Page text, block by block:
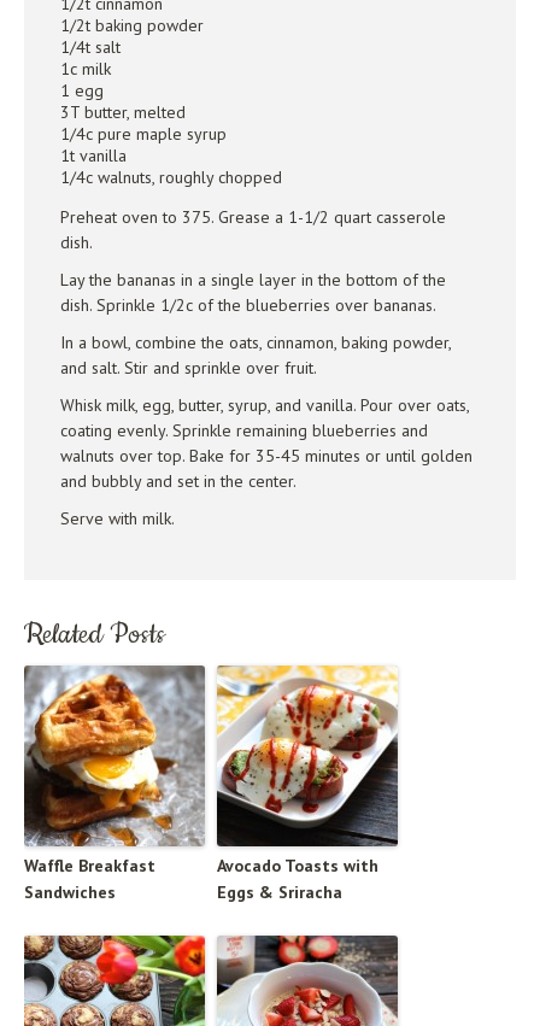
1/2t baking powder
1/4t salt
1c milk
1 egg
3T butter, melted
1/4c pure maple syrup
1t vanilla
1/4c walnuts, roughly chopped
Preheat oven to 375. Grease a 1-1/2 quart casserole
dish.
Lay the bananas in a single layer in the bottom of the
dish. Sprinkle 1/2c of the blueberries over bananas.
In a bowl, combine the oats, cinnamon, baking powder,
and salt. Stir and sprinkle over fruit.
Whisk milk, egg, butter, syrup, and vanilla. Pour over oats,
coating evenly. Sprinkle remaining blueberries and
walnuts over top. Bake for 35-45 minutes or until golden
and bubbly and set in the center.
Serve with milk.
Related Posts
Waffle Breakfast
Sandwiches
Avocado Toasts with
Eggs & Sriracha